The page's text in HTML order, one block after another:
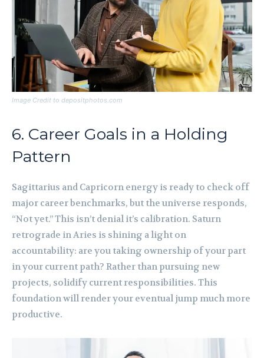
Image Credit to depositphotos.com
6. Career Goals in a Holding
Pattern
Sagittarius and Capricorn energy is ready to check off
major career benchmarks, but the universe responds,
“Not yet.” This isn’t denial it’s calibration. Saturn
retrograde in Aries is shining a light on
accountability: are you taking ownership of your part
in your current path? Rather than pursuing new
projects, solidify current responsibilities. This
foundation will render your eventual jump much more
productive.